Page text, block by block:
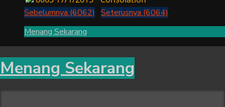
Sebelumnya (6062)
Seterusnya (6064)
Menang Sekarang
Menang Sekarang